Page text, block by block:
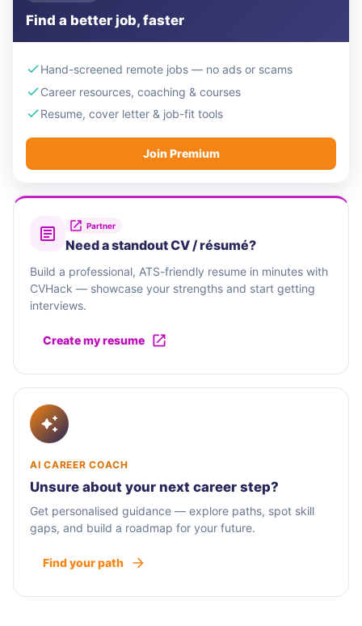
Find a better job, faster
Hand-screened remote jobs — no ads or scams
Career resources, coaching & courses
Resume, cover letter & job-fit tools
Join Premium
Partner
Need a standout CV / résumé?
Build a professional, ATS-friendly resume in minutes with
CVHack — showcase your strengths and start getting
interviews.
Create my resume
AI CAREER COACH
Unsure about your next career step?
Get personalised guidance — explore paths, spot skill
gaps, and build a roadmap for your future.
Find your path